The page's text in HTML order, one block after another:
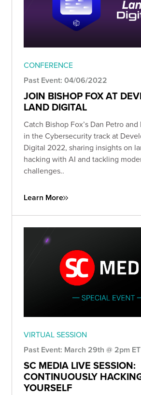
CONFERENCE
Past Event: 04/06/2022
JOIN BISHOP FOX AT
LAND DIGITAL
Catch Bishop Fox’s Dan Petro
in the Cybersecurity track at
Digital 2022, sharing insights on
hacking with AI and tackling
challenges..
Learn More
VIRTUAL SESSION
Past Event: March 29th @ 2pm ET
SC MEDIA LIVE SESSION:
CONTINUOUSLY
YOURSELF